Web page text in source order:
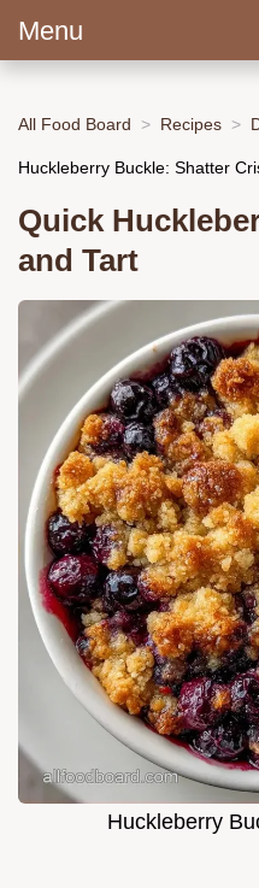
Menu
All Food Board Recipes
Huckleberry Buckle: Shatter
Quick
and Tart
Huckleberry